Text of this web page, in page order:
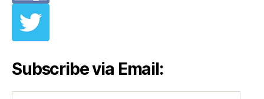
Subscribe via Email: